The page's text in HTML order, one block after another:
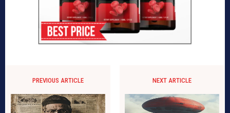
PREVIOUS ARTICLE NEXT ARTICLE